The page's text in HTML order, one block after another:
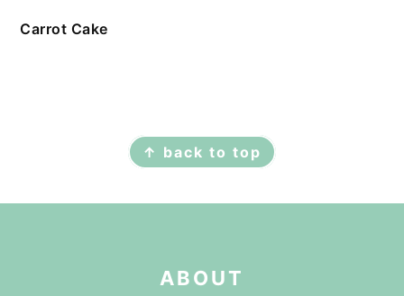
Carrot Cake
↑ back to top
ABOUT